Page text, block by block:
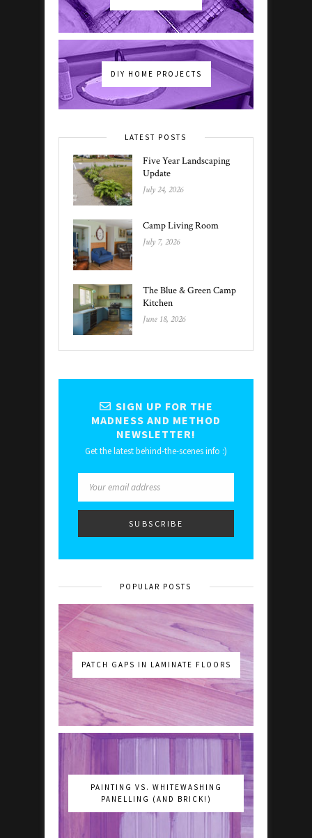
DIY HOME PROJECTS
LATEST POSTS
Five Year Landscaping
Update
July 24, 2026
Camp Living Room
July 7, 2026
The Blue & Green Camp
Kitchen
June 18, 2026
SIGN UP FOR THE
MADNESS AND METHOD
NEWSLETTER!
Get the latest behind-the-scenes info :)
POPULAR POSTS
PATCH GAPS IN LAMINATE FLOORS
PAINTING VS. WHITEWASHING
PANELLING (AND BRICK!)